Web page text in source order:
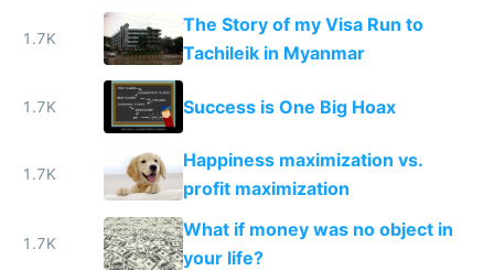
1.7K
The Story of my Visa Run to
Tachileik in Myanmar
1.7K Success is One Big Hoax
1.7K
Happiness maximization vs.
profit maximization
1.7K
What if money was no object in
your life?